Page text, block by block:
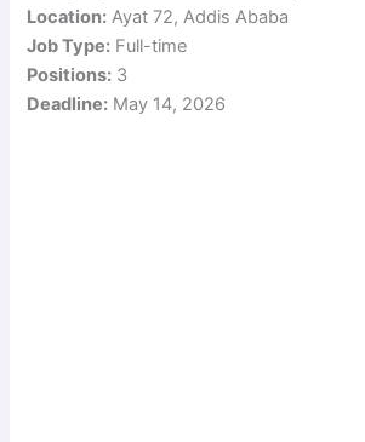
Location: Ayat 72, Addis Ababa
Job Type: Full-time
Positions: 3
Deadline: May 14, 2026